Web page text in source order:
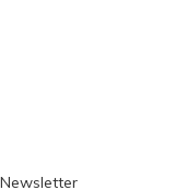
Newsletter